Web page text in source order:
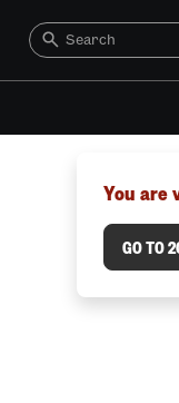
You are
GO TO